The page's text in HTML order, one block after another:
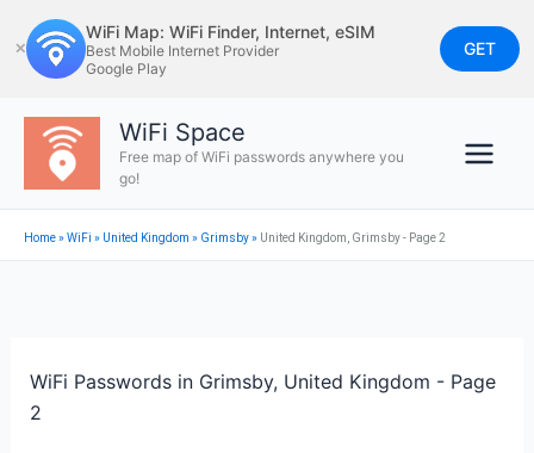
to
content
✕
WiFi Map: WiFi Finder, Internet, eSIM
Best Mobile Internet Provider
Google Play
GET
WiFi Space
Free map of WiFi passwords anywhere you
go!
Home»WiFi » United Kingdom » Grimsby» United Kingdom, Grimsby - Page 2
WiFi Passwords in Grimsby, United Kingdom - Page
2